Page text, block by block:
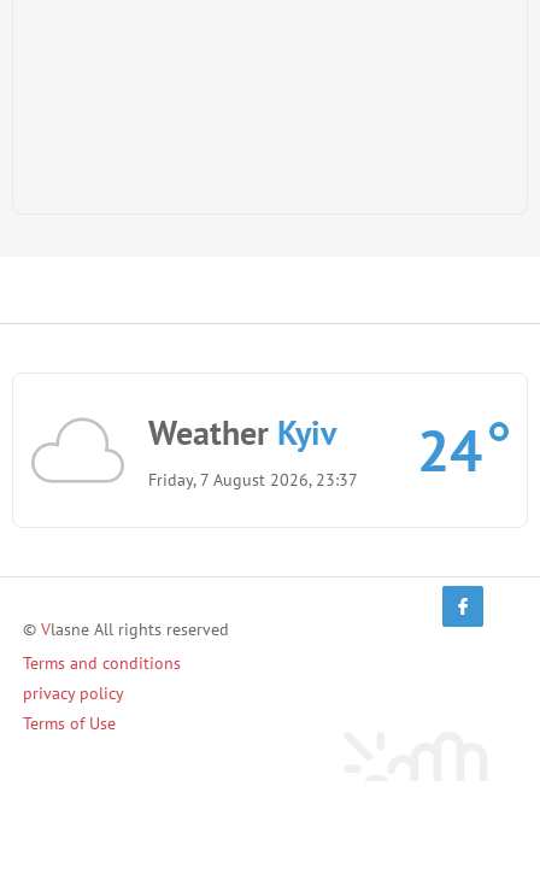
Weather Kyiv
Friday, 7 August 2026, 23:37 24
© Vlasne All rights reserved
Terms and conditions
privacy policy
Terms of Use